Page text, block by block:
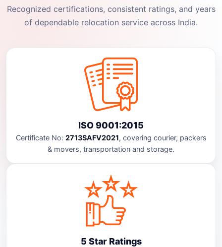
Recognized certifications, consistent ratings, and years
of dependable relocation service across India.
ISO 9001:2015
Certificate No: 2713SAFV2021, covering courier, packers
& movers, transportation and storage.
5 Star Ratings